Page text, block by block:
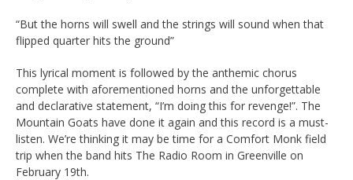
“But the horns will swell and the strings will sound when that
flipped quarter hits the ground”
This lyrical moment is followed by the anthemic chorus
complete with aforementioned horns and the unforgettable
and declarative statement, “I’m doing this for revenge!”. The
Mountain Goats have done it again and this record is a must-
listen. We’re thinking it may be time for a Comfort Monk field
trip when the band hits The Radio Room in Greenville on
February 19th.